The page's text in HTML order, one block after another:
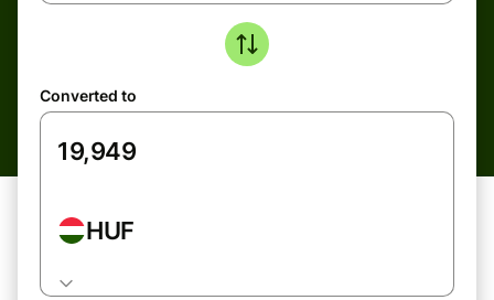
Converted to
HUF